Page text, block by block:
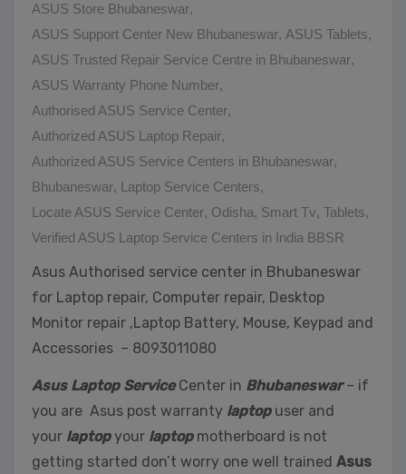
ASUS Store Bhubaneswar,
ASUS Support Center New Bhubaneswar, ASUS Tablets,
ASUS Trusted Repair Service Centre in Bhubaneswar,
ASUS Warranty Phone Number,
Authorised ASUS Service Center,
Authorized ASUS Laptop Repair,
Authorized ASUS Service Centers in Bhubaneswar,
Bhubaneswar, Laptop Service Centers,
Locate ASUS Service Center, Odisha, Smart Tv, Tablets,
Verified ASUS Laptop Service Centers in India BBSR
Asus Authorised service center in Bhubaneswar
for Laptop repair, Computer repair, Desktop
Monitor repair ,Laptop Battery, Mouse, Keypad and
Accessories – 8093011080
Asus Laptop ServiceCenter in Bhubaneswar– if
you are Asus post warranty laptopuser and
your laptopyour laptopmotherboard is not
getting started don’t worry one well trained Asus